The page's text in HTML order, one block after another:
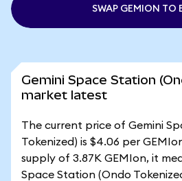
SWAP GEMION TO
Gemini Space Station
market latest
The current price of Gemini
Tokenized) is $4.06 per
supply of 3.87K GEMIon, it
Space Station (Ondo